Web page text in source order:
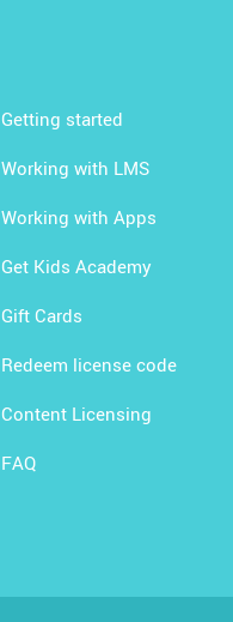
Getting started
Working with LMS
Working with Apps
Get Kids Academy
Gift Cards
Redeem license code
Content Licensing
FAQ